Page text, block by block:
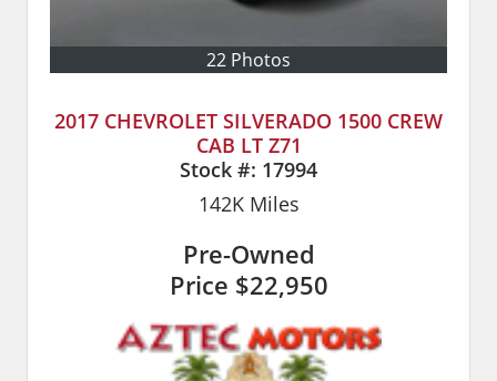
22 Photos
2017 CHEVROLET SILVERADO 1500 CREW
CAB LT Z71
Stock #: 17994
142KMiles
Pre-Owned
Price $22,950